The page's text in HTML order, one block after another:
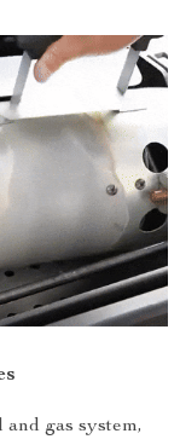
gas system,